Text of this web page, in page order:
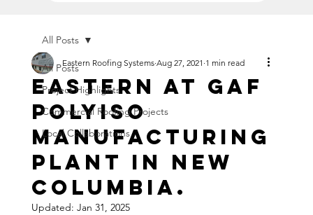
All Posts
Project Highlights
Commercial Roofing Projects
Local Collaborations
All Posts
EASTERN at GAF
PolyISO
manufacturing
plant in New
Columbia.
Eastern Roofing Systems Aug 27, 2021 1 min read
Updated: Jan 31, 2025